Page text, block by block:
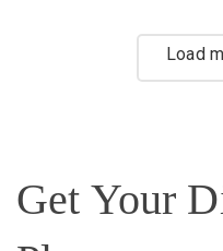
Load
Get Your